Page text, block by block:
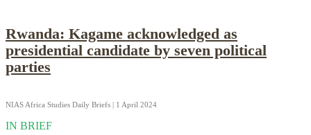
Rwanda: Kagame acknowledged as
presidential candidate by seven political
parties
NIAS Africa Studies Daily Briefs | 1 April 2024
IN BRIEF